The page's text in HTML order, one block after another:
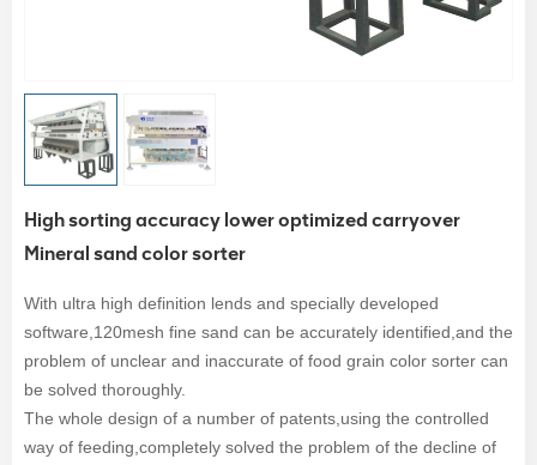
High sorting accuracy lower optimized carryover
Mineral sand color sorter
With ultra high definition lends and specially developed
software,120mesh fine sand can be accurately identified,and the
problem of unclear and inaccurate of food grain color sorter can
be solved thoroughly.
The whole design of a number of patents,using the controlled
way of feeding,completely solved the problem of the decline of